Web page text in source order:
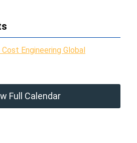
Engineering Global
Full Calendar